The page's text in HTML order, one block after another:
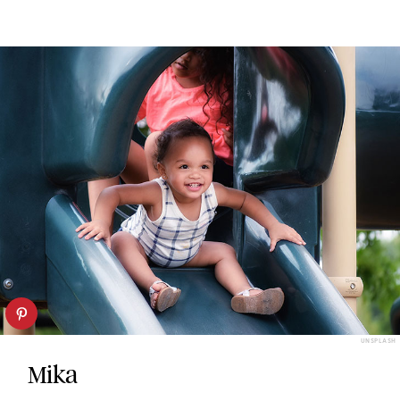
UNSPLASH
Mika